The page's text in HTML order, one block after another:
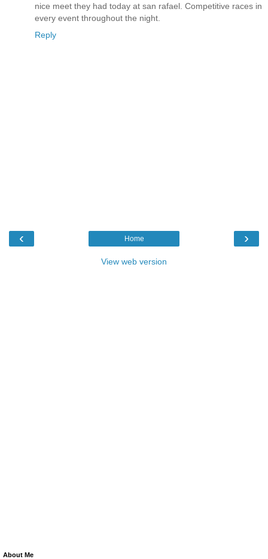
nice meet they had today at san rafael. Competitive races in
every event throughout the night.
Reply
‹ ›
Home
View web version
About Me